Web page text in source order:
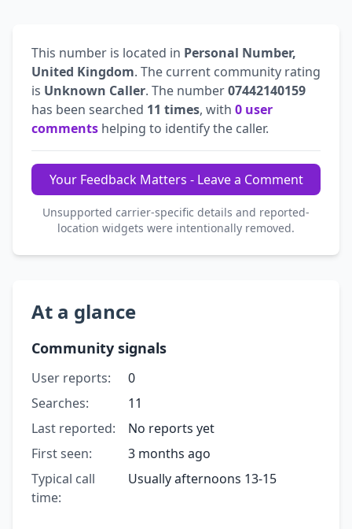
This number is located in Personal Number,
United Kingdom. The current community rating
is Unknown Caller. The number07442140159
has been searched 11 times, with 0 user
comments helping to identify the caller.
Your Feedback Matters - Leave a Comment
Unsupported carrier-specific details and reported-
location widgets were intentionally removed.
At a glance
Community signals
User reports:
0
Searches:
11
Last reported:
No reports yet
First seen:
3 months ago
Typical call
time:
Usually afternoons 13-15